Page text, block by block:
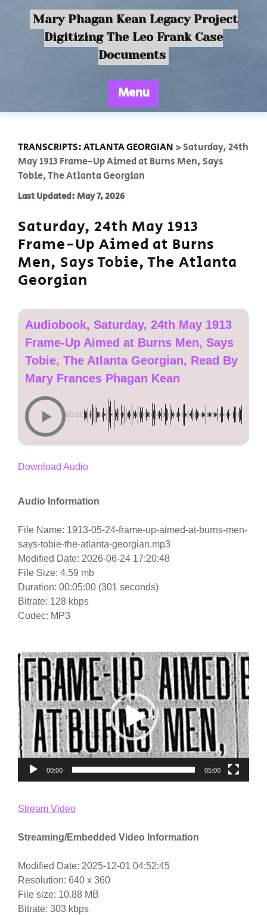
Mary Phagan Kean Legacy Project
Digitizing The Leo Frank Case
Documents
Menu
TRANSCRIPTS: ATLANTA GEORGIAN >Saturday, 24th
May 1913 Frame-Up Aimed at Burns Men, Says
Tobie, The Atlanta Georgian
Last Updated: May 7, 2026
Saturday, 24th May 1913
Frame-Up Aimed at Burns
Men, Says Tobie, The Atlanta
Georgian
Audiobook, Saturday, 24th May 1913
Frame-Up Aimed at Burns Men, Says
Tobie, The Atlanta Georgian, Read By
Mary Frances Phagan Kean
00:00
Download Audio
Audio Information
File Name: 1913-05-24-frame-up-aimed-at-burns-men-
says-tobie-the-atlanta-georgian.mp3
Modified Date: 2026-06-24 17:20:48
File Size: 4.59 mb
Duration: 00:05:00 (301 seconds)
Bitrate: 128 kbps
Codec: MP3
Video
Player
00:00 05:00
Stream Video
Streaming/Embedded Video Information
Modified Date: 2025-12-01 04:52:45
Resolution: 640 x 360
File size: 10.88 MB
Bitrate: 303 kbps